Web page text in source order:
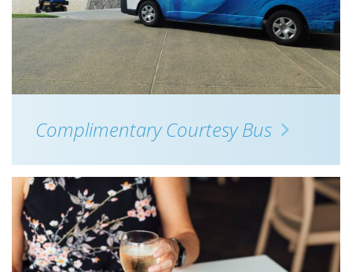
Complimentary Courtesy Bus